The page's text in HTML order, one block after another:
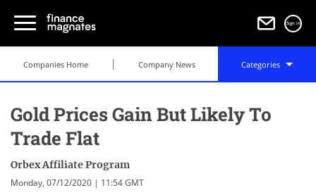
Sign in
Companies Home Company News Categories
Gold Prices Gain But Likely To
Trade Flat
Orbex Affiliate Program
Monday, 07/12/2020 | 11:54 GMT